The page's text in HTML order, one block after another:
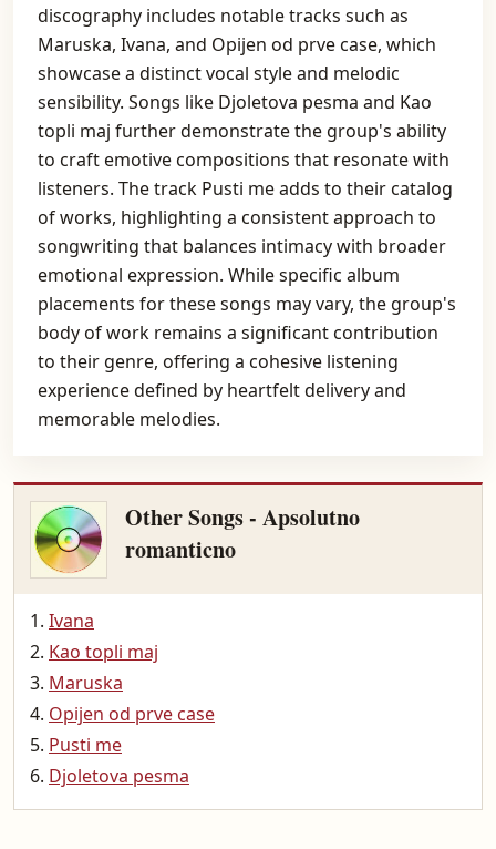
discography includes notable tracks such as
Maruska, Ivana, and Opijen od prve case, which
showcase a distinct vocal style and melodic
sensibility. Songs like Djoletova pesma and Kao
topli maj further demonstrate the group's ability
to craft emotive compositions that resonate with
listeners. The track Pusti me adds to their catalog
of works, highlighting a consistent approach to
songwriting that balances intimacy with broader
emotional expression. While specific album
placements for these songs may vary, the group's
body of work remains a significant contribution
to their genre, offering a cohesive listening
experience defined by heartfelt delivery and
memorable melodies.
Other Songs - Apsolutno
romanticno
Ivana
Kao topli maj
Maruska
Opijen od prve case
Pusti me
Djoletova pesma